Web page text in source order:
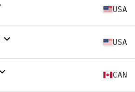
USA
USA
CAN